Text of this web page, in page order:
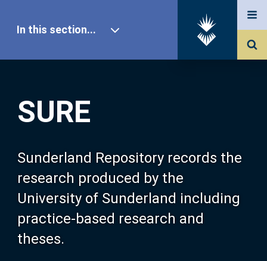
SURE
Sunderland Repository records the
research produced by the
University of Sunderland including
practice-based research and
theses.
In this section...
Our Research
About SURE
Browse
Search